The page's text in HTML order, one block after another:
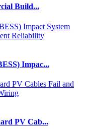
Build...
Impac...
PV Cab...